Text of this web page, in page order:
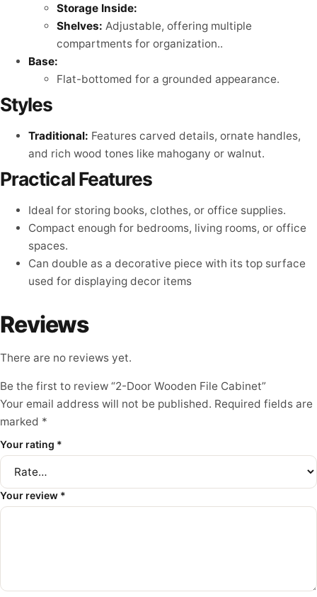
Storage Inside:
Shelves: Adjustable, offering multiple
compartments for organization..
Base:
Flat-bottomed for a grounded appearance.
Styles
Traditional: Features carved details, ornate handles,
and rich wood tones like mahogany or walnut.
Practical Features
Ideal for storing books, clothes, or office supplies.
Compact enough for bedrooms, living rooms, or office
spaces.
Can double as a decorative piece with its top surface
used for displaying decor items
Reviews
There are no reviews yet.
Be the first to review “2-Door Wooden File Cabinet”
Your email address will not be published. Required fields are
marked *
Your rating *
Your review *